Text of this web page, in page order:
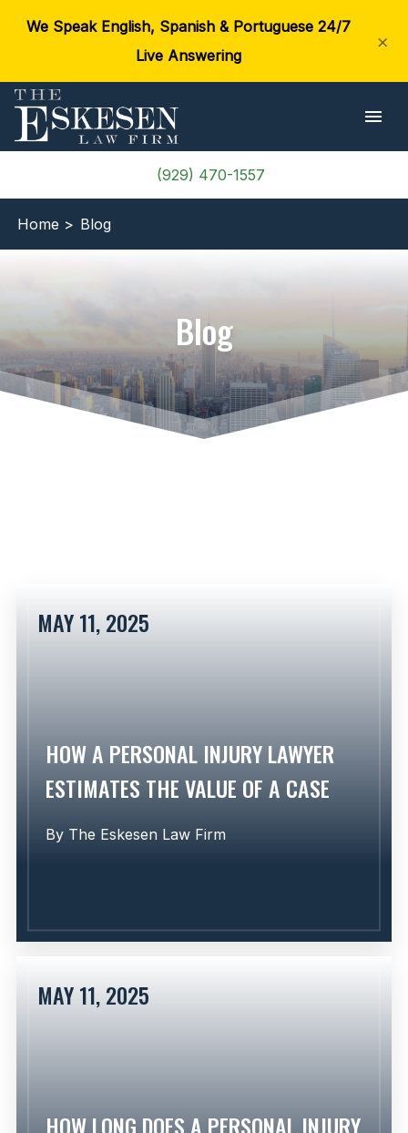
We Speak English, Spanish & Portuguese 24/7
Live Answering
×
(929) 470-1557
Home > Blog
Blog
HOW A PERSONAL INJURY LAWYER
ESTIMATES THE VALUE OF A CASE
ByThe Eskesen Law Firm
MAY 11, 2025
HOW LONG DOES A PERSONAL INJURY
MAY 11, 2025